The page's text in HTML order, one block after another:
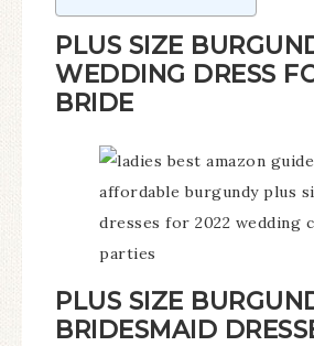
PLUS SIZE
WEDDING DRESS
BRIDE
PLUS SIZE
BRIDESMAID